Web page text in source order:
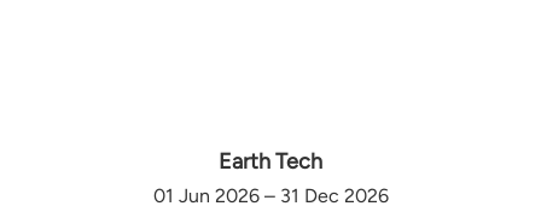
Earth Tech
01 Jun 2026 – 31 Dec 2026